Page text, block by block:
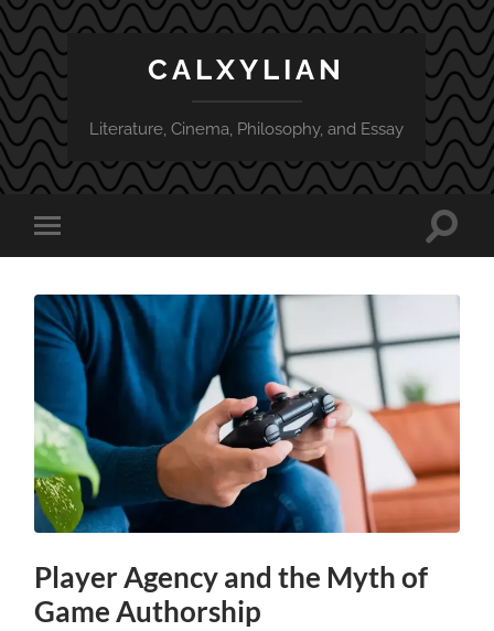
CALXYLIAN
Literature, Cinema, Philosophy, and Essay
Toggle
mobile
Toggle
Player Agency and the Myth of
Game Authorship